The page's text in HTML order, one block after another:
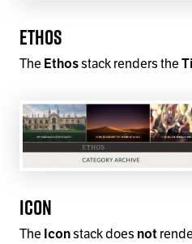
Ethos
The Ethosstack renders the
Icon
The Iconstack does not